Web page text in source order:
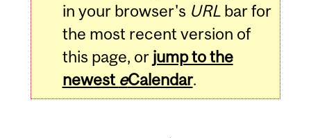
in your browser's URLbar for
the most recent version of
this page, or jump to the
newest eCalendar.